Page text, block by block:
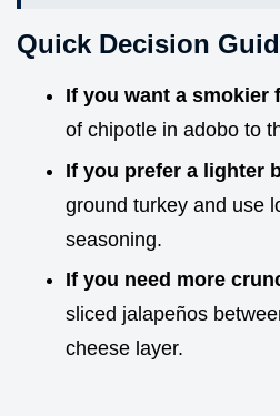
Quick Decision
If you want a smokier
of chipotle in adobo to
If you prefer a lighter
ground turkey and use
seasoning.
If you need more
sliced jalapeños
cheese layer.